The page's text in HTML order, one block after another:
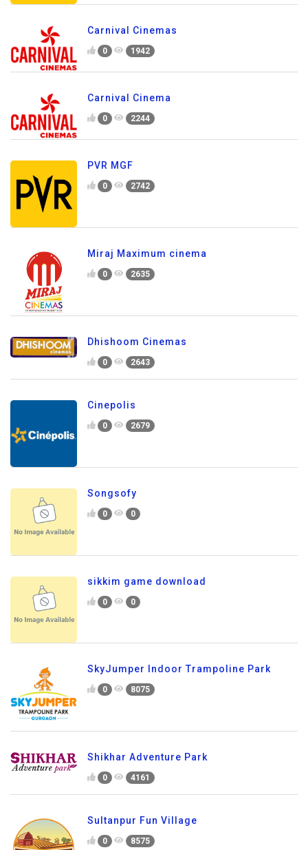
Carnival Cinemas
0 1942
Carnival Cinema
0 2244
PVR MGF
0 2742
Miraj Maximum cinema
0 2635
Dhishoom Cinemas
0 2643
Cinepolis
0 2679
Songsofy
0 0
sikkim game download
0 0
SkyJumper Indoor Trampoline Park
0 8075
Shikhar Adventure Park
0 4161
Sultanpur Fun Village
0 8575